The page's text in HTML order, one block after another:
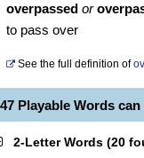
overpassed or
to pass over
See the full definition of
Playable Words
2-Letter Words (20